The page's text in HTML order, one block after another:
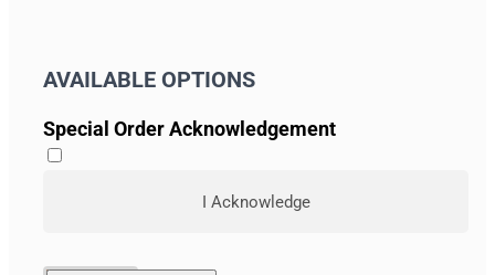
AVAILABLE OPTIONS
Special Order Acknowledgement
I Acknowledge